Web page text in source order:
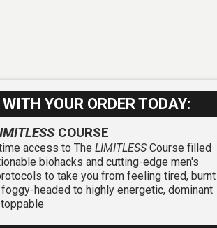
YOUR ORDER TODAY:
COURSE
access to TheLIMITLESS Course filled
biohacks and cutting-edge men's
to take you from feeling tired, burnt
headed to highly energetic, dominant